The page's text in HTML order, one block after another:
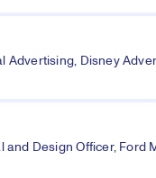
Advertising, Disney
and Design Officer, Ford